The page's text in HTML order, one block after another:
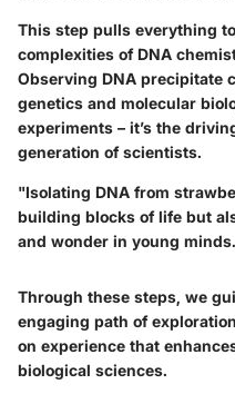
This step pulls everything
complexities of DNA
Observing DNA precipitate
genetics and molecular
experiments – it’s the
generation of scientists.
"Isolating DNA from
building blocks of life but
and wonder in young
Through these steps, we
engaging path of
on experience that
biological sciences.